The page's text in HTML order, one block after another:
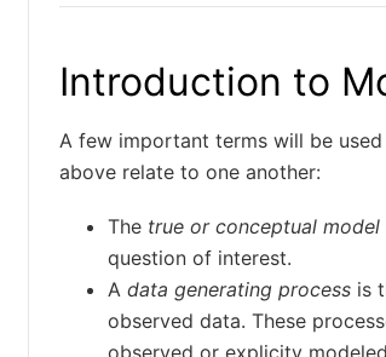
Introduction to
A few important terms will be
above relate to one another:
The true or conceptual model
question of interest.
A data generating process is
observed data. These
observed or explicity modeled.